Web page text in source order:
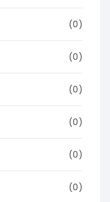
(0)
(0)
(0)
(0)
(0)
(0)